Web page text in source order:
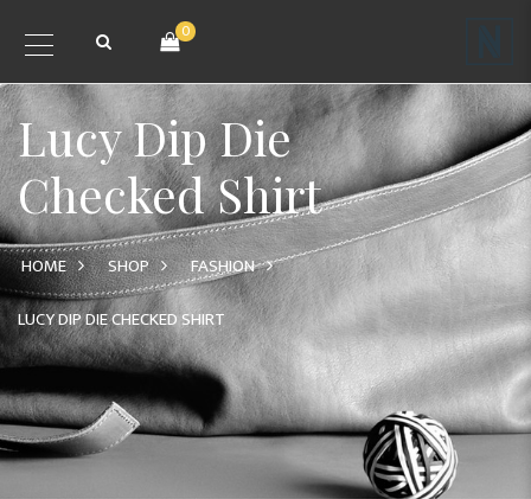
0
Lucy Dip Die
Checked Shirt
HOME SHOP
FASHION
LUCY DIP DIE CHECKED SHIRT